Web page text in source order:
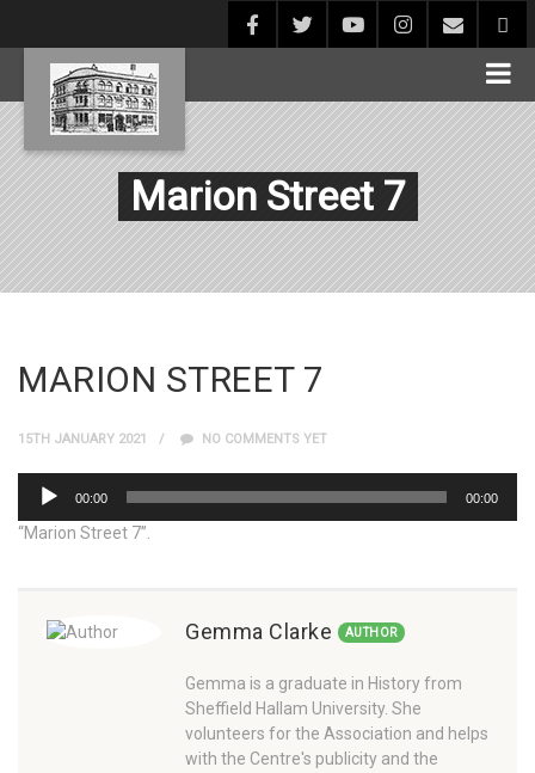
Marion Street 7
MARION STREET 7
15TH JANUARY 2021 NO COMMENTS YET
Audio
Player
00:00 00:00
“Marion Street 7”.
Gemma Clarke AUTHOR
Gemma is a graduate in History from
Sheffield Hallam University. She
volunteers for the Association and helps
with the Centre's publicity and the